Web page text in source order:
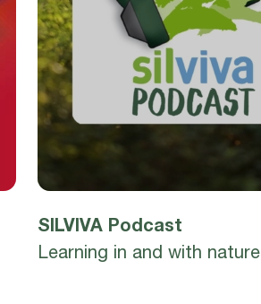
SILVIVA Podcast
Learning in and with nature